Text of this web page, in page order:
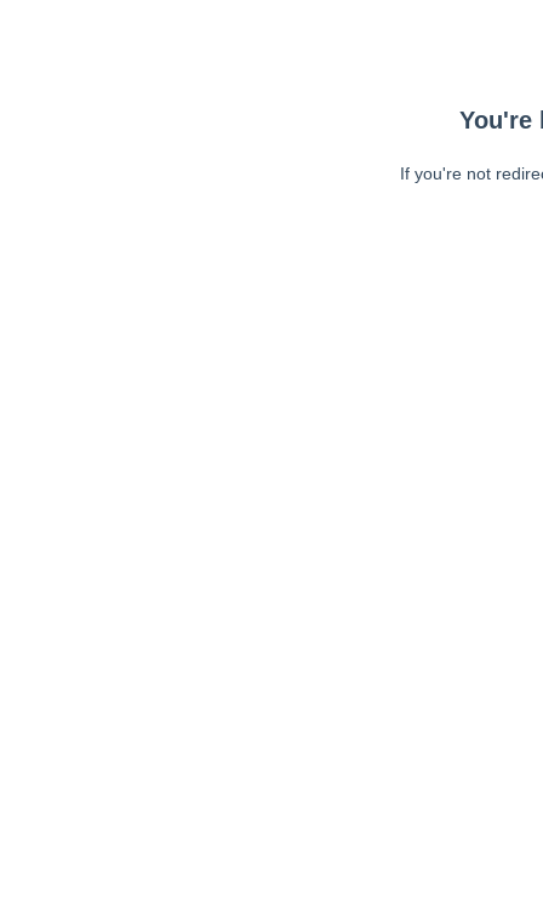
You're
If you're not